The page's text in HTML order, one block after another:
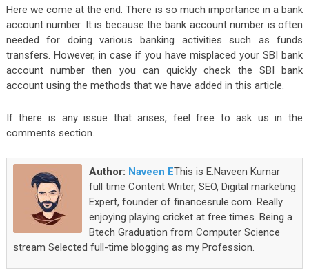
Here we come at the end. There is so much importance in a bank
account number. It is because the bank account number is often
needed for doing various banking activities such as funds
transfers. However, in case if you have misplaced your SBI bank
account number then you can quickly check the SBI bank
account using the methods that we have added in this article.
If there is any issue that arises, feel free to ask us in the
comments section.
Author: Naveen EThis is E.Naveen Kumar
full time Content Writer, SEO, Digital marketing
Expert, founder of financesrule.com. Really
enjoying playing cricket at free times. Being a
Btech Graduation from Computer Science
stream Selected full-time blogging as my Profession.